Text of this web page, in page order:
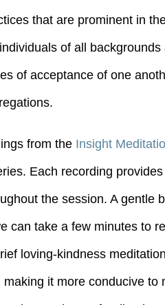
that are prominent in
of all backgrounds
of acceptance of one
from the Insight
Each recording
the session. A gentle
can take a few minutes to
loving-kindness
it more conducive to